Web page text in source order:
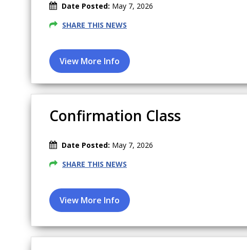
Date Posted: May 7, 2026
SHARE THIS NEWS
Confirmation Class
Date Posted: May 7, 2026
SHARE THIS NEWS